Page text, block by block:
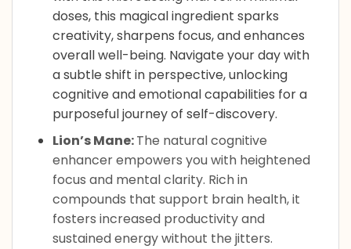
doses, this magical ingredient sparks
creativity, sharpens focus, and enhances
overall well-being. Navigate your day with
a subtle shift in perspective, unlocking
cognitive and emotional capabilities for a
purposeful journey of self-discovery.
Lion’s Mane:The natural cognitive
enhancer empowers you with heightened
focus and mental clarity. Rich in
compounds that support brain health, it
fosters increased productivity and
sustained energy without the jitters.